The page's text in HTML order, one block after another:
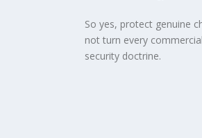
So yes, protect genuine
not turn every
security doctrine.